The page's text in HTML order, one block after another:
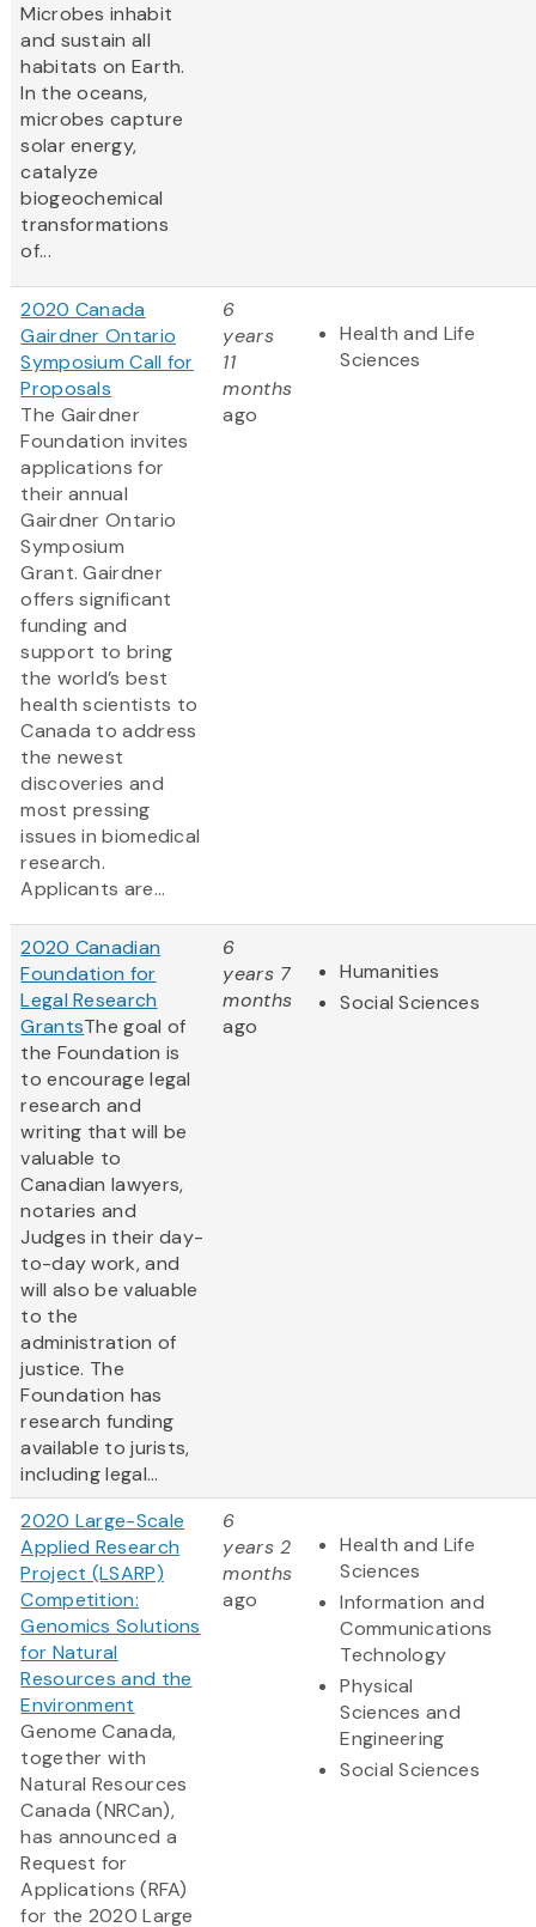
Microbes inhabit
and sustain all
habitats on Earth.
In the oceans,
microbes capture
solar energy,
catalyze
biogeochemical
transformations
of...
2020 Canada
Gairdner Ontario
Symposium Call for
Proposals
The Gairdner
Foundation invites
applications for
their annual
Gairdner Ontario
Symposium
Grant. Gairdner
offers significant
funding and
support to bring
the world’s best
health scientists to
Canada to address
the newest
discoveries and
most pressing
issues in biomedical
research.
Applicants are...
6
years
11
months
ago
Health and Life
Sciences
2020 Canadian
Foundation for
Legal Research
GrantsThe goal of
the Foundation is
to encourage legal
research and
writing that will be
valuable to
Canadian lawyers,
notaries and
Judges in their day-
to-day work, and
will also be valuable
to the
administration of
justice. The
Foundation has
research funding
available to jurists,
including legal...
6
years 7
months
ago
Humanities
Social Sciences
2020 Large-Scale
Applied Research
Project (LSARP)
Competition:
Genomics Solutions
for Natural
Resources and the
Environment
Genome Canada,
together with
Natural Resources
Canada (NRCan),
has announced a
Request for
Applications (RFA)
for the 2020 Large
6
years 2
months
ago
Health and Life
Sciences
Information and
Communications
Technology
Physical
Sciences and
Engineering
Social Sciences